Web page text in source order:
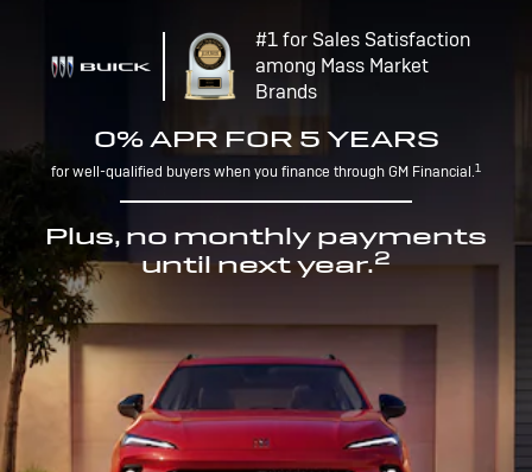
#1 for Sales Satisfaction
among Mass Market
Brands
0% APR FOR 5 YEARS
for well-qualified buyers when you finance through GM Financial.1
Plus, no monthly payments
until next year.2